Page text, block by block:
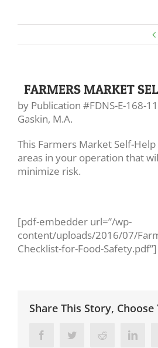
FARMERS MARKET
by Publication #FDNS-E-168-
Gaskin, M.A.
This Farmers Market Self-
areas in your operation that
minimize risk.
[pdf-embedder url=”/wp-
content/uploads/2016/07/
Checklist-for-Food-Safety.pdf”]
Share This Story,
Facebook Twitter Reddit